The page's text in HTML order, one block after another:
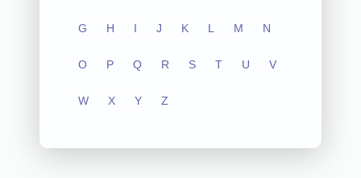
G H I J K L M N
O P Q R S T U V
W X Y Z